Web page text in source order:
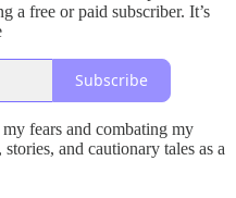
a free or paid subscriber. It’s
Subscribe
fears and combating my
and cautionary tales as a